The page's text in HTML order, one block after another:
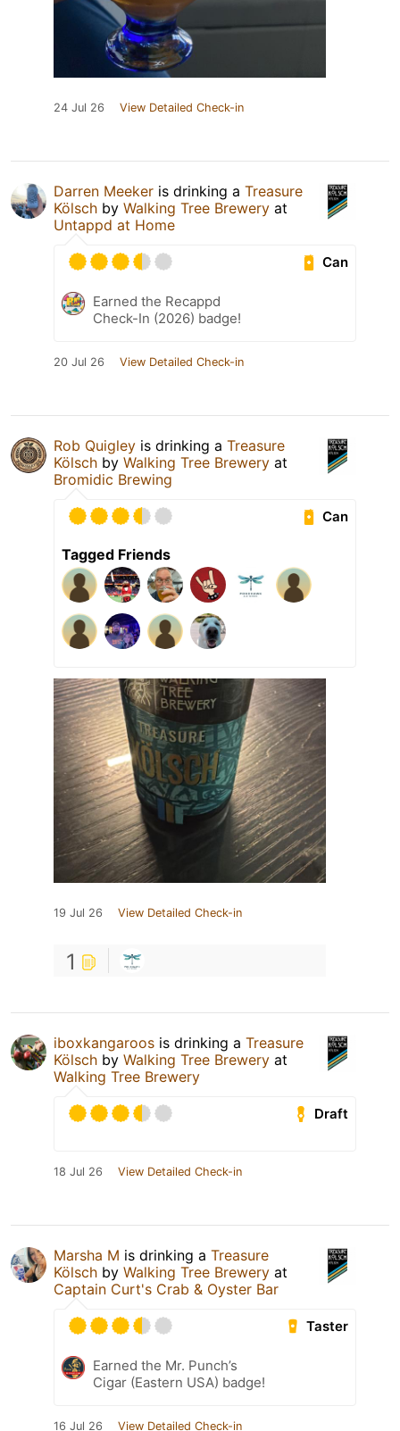
24 Jul 26 View Detailed Check-in
Darren Meeker is drinking a Treasure
Kölsch by Walking Tree Brewery at
Untappd at Home
Can
Earned the Recappd
Check-In (2026) badge!
20 Jul 26 View Detailed Check-in
Rob Quigley is drinking a Treasure
Kölsch by Walking Tree Brewery at
Bromidic Brewing
Can
Tagged Friends
19 Jul 26 View Detailed Check-in
1
iboxkangaroos is drinking a Treasure
Kölsch by Walking Tree Brewery at
Walking Tree Brewery
Draft
18 Jul 26 View Detailed Check-in
Marsha M is drinking a Treasure
Kölsch by Walking Tree Brewery at
Captain Curt's Crab & Oyster Bar
Taster
Earned the Mr. Punch’s
Cigar (Eastern USA) badge!
16 Jul 26 View Detailed Check-in